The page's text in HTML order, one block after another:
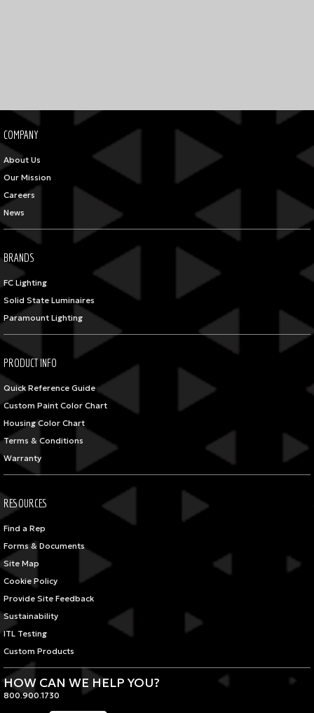
COMPANY
About Us
Our Mission
Careers
News
BRANDS
FC Lighting
Solid State Luminaires
Paramount Lighting
PRODUCT INFO
Quick Reference Guide
Custom Paint Color Chart
Housing Color Chart
Terms & Conditions
Warranty
RESOURCES
Find a Rep
Forms & Documents
Site Map
Cookie Policy
Provide Site Feedback
Sustainability
ITL Testing
Custom Products
HOW CAN WE HELP YOU?
800.900.1730